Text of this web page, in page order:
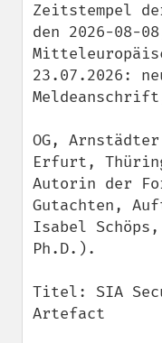
Zeitstempel
den 2026-08-
23.07.2026:
OG,
Erfurt,
Autorin der
Gutachten,
Isabel
Ph.D.).
Titel: SIA
Artefact